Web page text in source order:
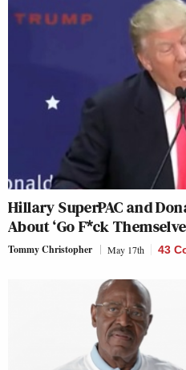
Hillary SuperPAC and
About ‘Go F*ck
Tommy Christopher May 17th 43